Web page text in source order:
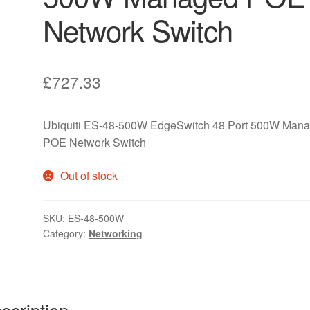
Network Switch
£727.33
Ubiquiti ES-48-500W EdgeSwitch 48 Port 500W
POE Network Switch
Out of stock
SKU: ES-48-500W
Category: Networking